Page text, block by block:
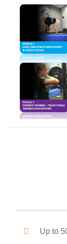
Up to